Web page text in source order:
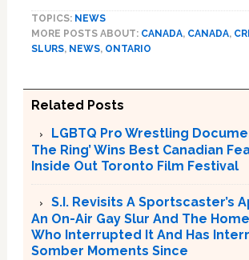
TOPICS: NEWS
MORE POSTS ABOUT: CANADA, CANADA,
SLURS, NEWS, ONTARIO
Related Posts
LGBTQ Pro Wrestling
The Ring’ Wins Best Canadian
Inside Out Toronto Film Festival
S.I. Revisits A Sportscaster’s
An On-Air Gay Slur And The
Who Interrupted It And Has
Somber Moments Since